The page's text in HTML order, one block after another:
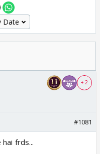
+ 2
#1081
frds...